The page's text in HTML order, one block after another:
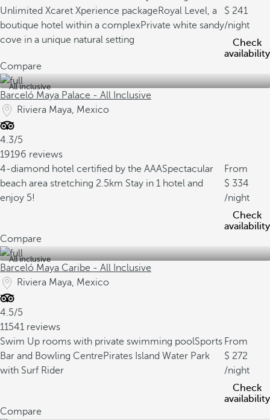
Unlimited Xcaret Xperience packageRoyal Level, a
boutique hotel within a complexPrivate white sandy
cove in a unique natural setting
241
/night
Check
availability
Compare
All inclusive
Barceló Maya Palace - All Inclusive
Riviera Maya, Mexico
4.3/5
19196 reviews
4-diamond hotel certified by the AAASpectacular
beach area stretching 2.5km Stay in 1 hotel and
enjoy 5!
From
334
/night
Check
availability
Compare
All inclusive
Barceló Maya Caribe - All Inclusive
Riviera Maya, Mexico
4.5/5
11541 reviews
Swim Up rooms with private swimming poolSports
Bar and Bowling CentrePirates Island Water Park
with Surf Rider
From
272
/night
Check
availability
Compare